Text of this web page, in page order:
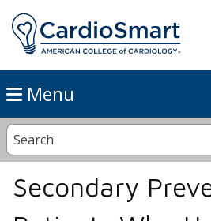
Menu
Secondary